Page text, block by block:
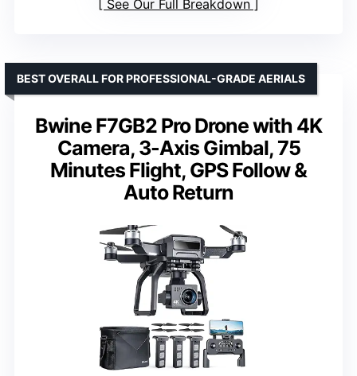
See Our Full Breakdown
Bwine F7GB2 Pro Drone with 4K
Camera, 3-Axis Gimbal, 75
Minutes Flight, GPS Follow &
Auto Return
BEST OVERALL FOR PROFESSIONAL-GRADE AERIALS